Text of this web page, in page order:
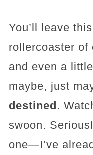
You’ll leave
rollercoaster
and even a
maybe, just
destined.
swoon.
one—I’ve